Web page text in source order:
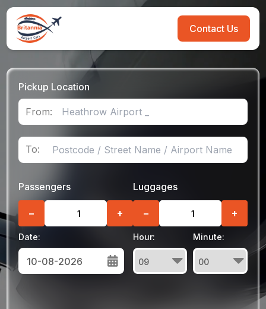
Contact Us
Pickup Location
From:
To:
Passengers
− +
Luggages
− +
Date: Hour: Minute: